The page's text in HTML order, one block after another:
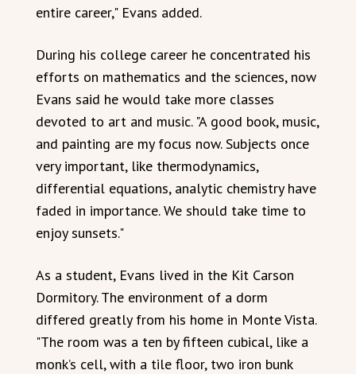
entire career," Evans added.
During his college career he concentrated his
efforts on mathematics and the sciences, now
Evans said he would take more classes
devoted to art and music. "A good book, music,
and painting are my focus now. Subjects once
very important, like thermodynamics,
differential equations, analytic chemistry have
faded in importance. We should take time to
enjoy sunsets."
As a student, Evans lived in the Kit Carson
Dormitory. The environment of a dorm
differed greatly from his home in Monte Vista.
"The room was a ten by fifteen cubical, like a
monk’s cell, with a tile floor, two iron bunk